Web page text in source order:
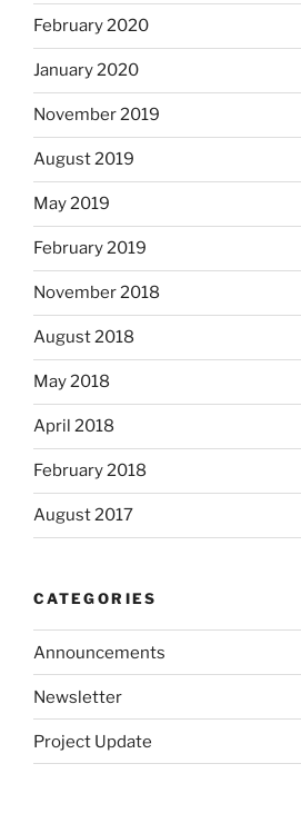
February 2020
January 2020
November 2019
August 2019
May 2019
February 2019
November 2018
August 2018
May 2018
April 2018
February 2018
August 2017
CATEGORIES
Announcements
Newsletter
Project Update